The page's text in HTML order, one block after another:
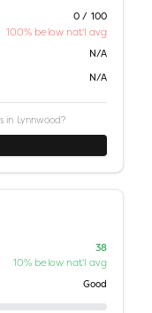
0 / 100
100% below nat'l avg
N/A
N/A
in Lynnwood?
38
10% below nat'l avg
Good